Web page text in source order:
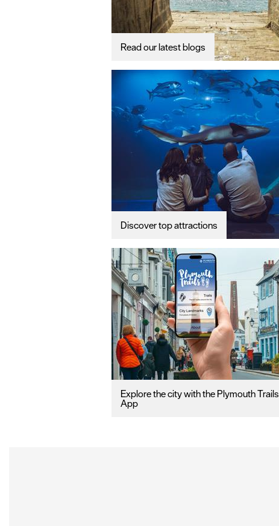
Read our latest blogs
Discover top attractions
Explore the city with the Plymouth Trails
App